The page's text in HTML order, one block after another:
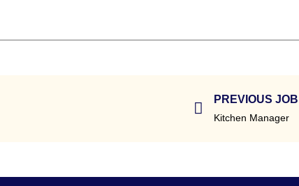
PREVIOUS JOB
Kitchen Manager